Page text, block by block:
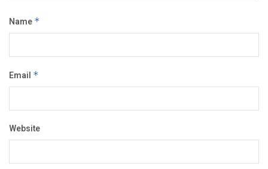
Name *
Email *
Website